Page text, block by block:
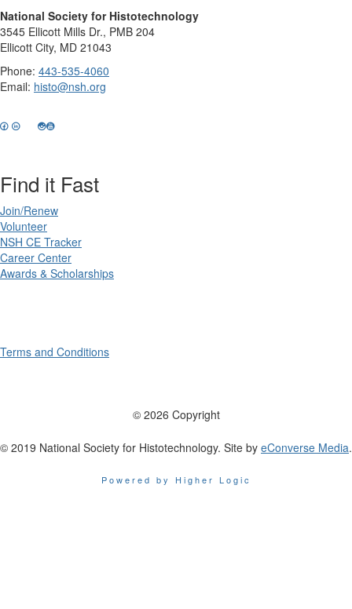
National Society for Histotechnology
3545 Ellicott Mills Dr., PMB 204
Ellicott City, MD 21043
Phone: 443-535-4060
Email: histo@nsh.org
Find it Fast
Join/Renew
Volunteer
NSH CE Tracker
Career Center
Awards & Scholarships
Terms and Conditions
© 2026 Copyright
© 2019 National Society for Histotechnology. Site by eConverse Media.
Powered by Higher Logic